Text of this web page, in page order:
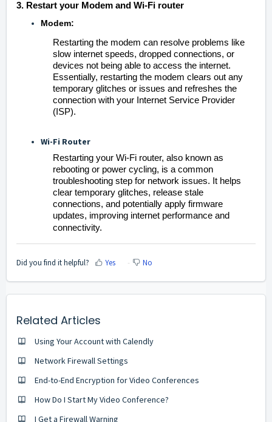
3. Restart your Modem and Wi-Fi router
Modem:
Restarting the modem can resolve problems like
slow internet speeds, dropped connections, or
devices not being able to access the internet.
Essentially, restarting the modem clears out any
temporary glitches or issues and refreshes the
connection with your Internet Service Provider
(ISP).
Wi-Fi Router
Restarting your Wi-Fi router, also known as
rebooting or power cycling, is a common
troubleshooting step for network issues. It helps
clear temporary glitches, release stale
connections, and potentially apply firmware
updates, improving internet performance and
connectivity.
Did you find it helpful? Yes No
Related Articles
Using Your Account with Calendly
Network Firewall Settings
End-to-End Encryption for Video Conferences
How Do I Start My Video Conference?
I Get a Firewall Warning